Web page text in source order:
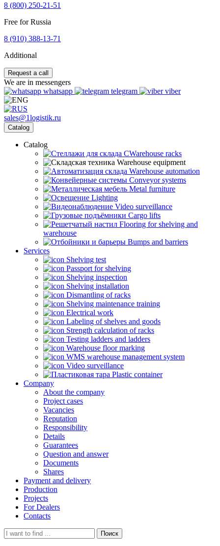
8 (800) 250-21-51
Free for Russia
8 (910) 388-13-71
Additional
Request a call
We are in messengers
whatsapp
telegram viber
sales@1logistik.ru
Catalog
Catalog
CWarehouse racks
Warehouse equipment
Warehouse automation
Conveyor systems
Metal furniture
Lighting
Video surveillance
Cargo lifts
Flooring for shelving and
warehouse
Bumps and barriers
Services
Shelving test
Passport for shelving
Shelving inspection
Shelving installation
Dismantling of racks
Shelving maintenance training
Electrical work
Labeling of shelves and goods
Strength calculation of racks
Testing ladders and ladders
Warehouse floor marking
WMS warehouse management system
Video surveillance
Plastic container
Company
About the company
Project cases
Vacancies
Reputation
Responsibility
Details
Guarantees
Question and answer
Documents
Shares
Payment and delivery
Production
Projects
For Dealers
Contacts
Поиск